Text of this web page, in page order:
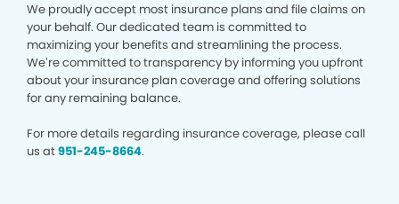
We proudly accept most insurance plans and file claims on
your behalf. Our dedicated team is committed to
maximizing your benefits and streamlining the process.
We’re committed to transparency by informing you upfront
about your insurance plan coverage and offering solutions
for any remaining balance.
For more details regarding insurance coverage, please call
us at951-245-8664.